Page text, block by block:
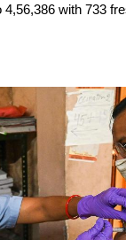
with 733